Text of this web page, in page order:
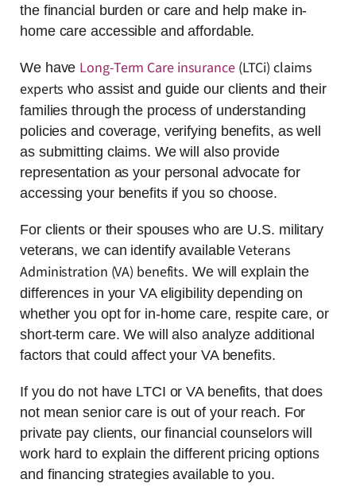
the financial burden or care and help make in-
home care accessible and affordable.
We have Long-Term Care insurance(LTCi) claims
experts who assist and guide our clients and their
families through the process of understanding
policies and coverage, verifying benefits, as well
as submitting claims. We will also provide
representation as your personal advocate for
accessing your benefits if you so choose.
For clients or their spouses who are U.S. military
veterans, we can identify availableVeterans
Administration (VA) benefits. We will explain the
differences in your VA eligibility depending on
whether you opt for in-home care, respite care, or
short-term care. We will also analyze additional
factors that could affect your VA benefits.
If you do not have LTCI or VA benefits, that does
not mean senior care is out of your reach. For
private pay clients, our financial counselors will
work hard to explain the different pricing options
and financing strategies available to you.